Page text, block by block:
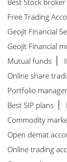
Free Trading
Geojit Financial
Geojit Financial
Online share
Portfolio
Best SIP plans
Commodity market
Open demat
Online trading